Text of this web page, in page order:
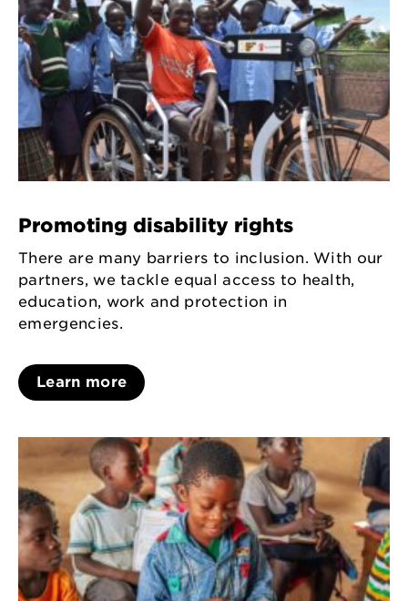
Promoting disability rights
There are many barriers to inclusion. With our
partners, we tackle equal access to health,
education, work and protection in
emergencies.
Learn more